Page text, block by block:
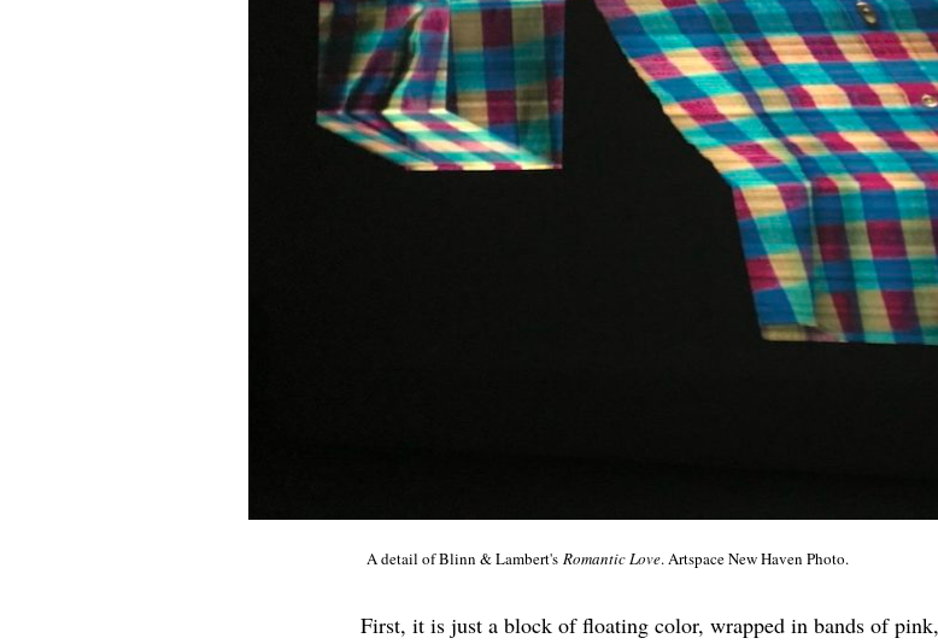
A detail of Blinn & Lambert's Romantic Love. Artspace New Haven Photo.
First, it is just a block of floating color, wrapped in bands of